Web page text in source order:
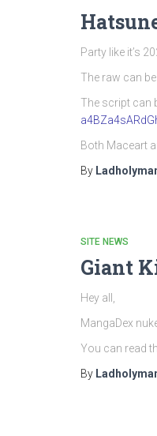
Party like it’s
The raw can
The script can
Both Maceart
By
SITE NEWS
Giant
Hey all,
MangaDex
You can read
By